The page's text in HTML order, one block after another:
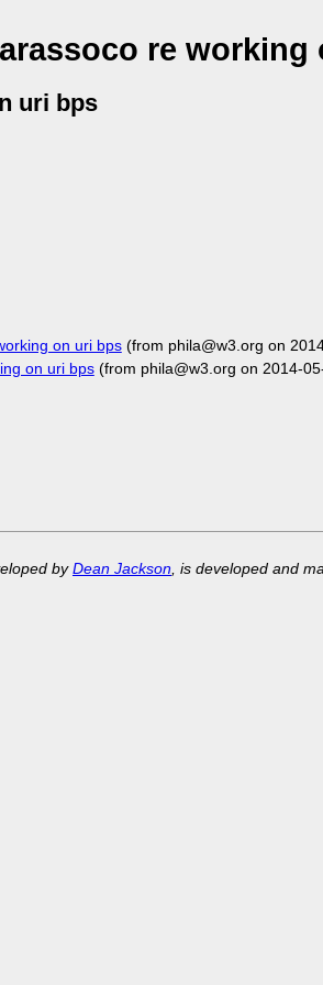
re working
uri bps
on uri bps(from phila@w3.org on
on uri bps(from phila@w3.org on 2014-
byDean Jackson , is developed and